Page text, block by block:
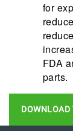
for
FDA
parts.
DOWNLOAD